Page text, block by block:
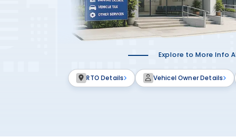
Explore to More Info
RTO Details Vehicel Owner Details